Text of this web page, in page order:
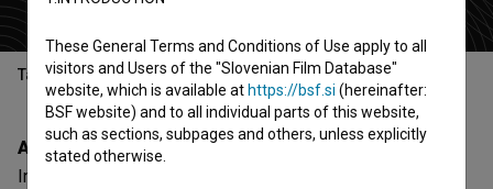
Table of contents
About
In the center of the Maribor, on Main square 22 (Glavni trg
These General Terms and Conditions of Use apply to all
visitors and Users of the "Slovenian Film Database"
website, which is available at https://bsf.si (hereinafter:
BSF website) and to all individual parts of this website,
such as sections, subpages and others, unless explicitly
stated otherwise.